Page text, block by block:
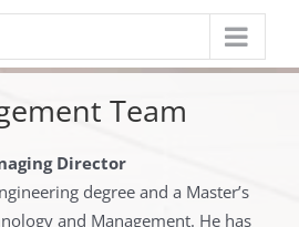
Team
Director
degree and a Master’s
and Management. He has